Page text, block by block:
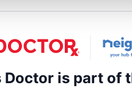
Doctor is part of